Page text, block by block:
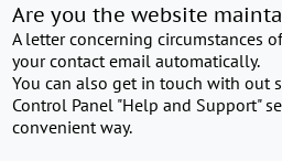
Are you the website
A letter concerning circumstances
your contact email automatically.
You can also get in touch with out
Control Panel "Help and Support"
convenient way.